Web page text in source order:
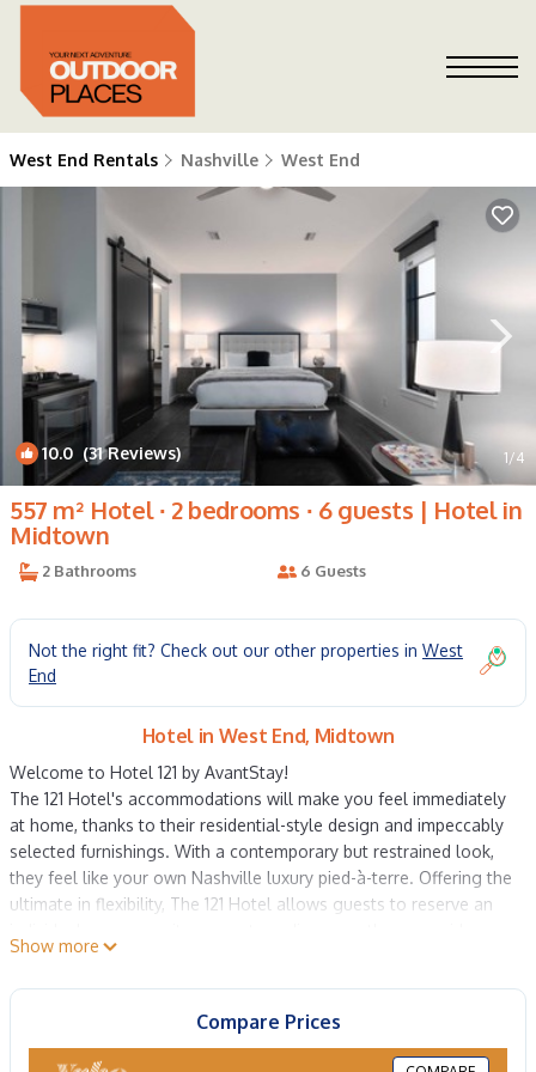
West End Rentals Nashville West End
10.0 (31 Reviews) 1/4
557 m² Hotel ∙ 2 bedrooms ∙ 6 guests | Hotel in
Midtown
2 Bathrooms 6 Guests
Not the right fit? Check out our other properties in West
End
Hotel in West End, Midtown
Welcome to Hotel 121 by AvantStay!
The 121 Hotel's accommodations will make you feel immediately
at home, thanks to their residential-style design and impeccably
selected furnishings. With a contemporary but restrained look,
they feel like your own Nashville luxury pied-à-terre. Offering the
ultimate in flexibility, The 121 Hotel allows guests to reserve an
an entire floor complete with living area and full kitchen; or the
make your stay unforgettable.
Our 2 bedroom Superior rooms are the lap of luxury, with ample
Show more
Compare Prices